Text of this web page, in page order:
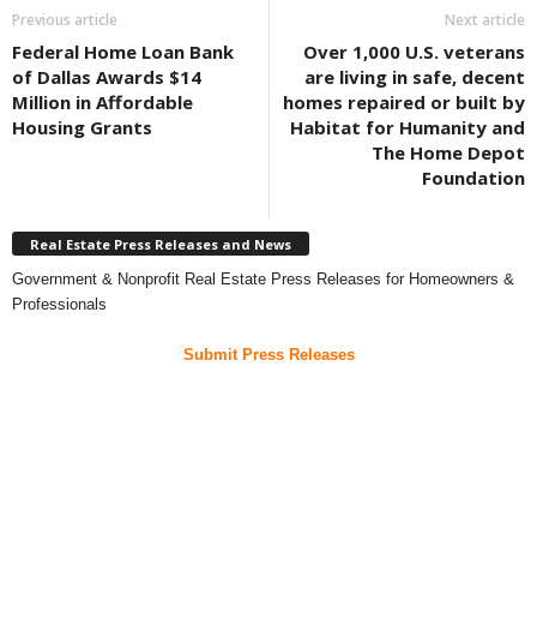
Previous article
Federal Home Loan Bank
of Dallas Awards $14
Million in Affordable
Housing Grants
Next article
Over 1,000 U.S. veterans
are living in safe, decent
homes repaired or built by
Habitat for Humanity and
The Home Depot
Foundation
Real Estate Press Releases and News
Government & Nonprofit Real Estate Press Releases for Homeowners &
Professionals
Submit Press Releases